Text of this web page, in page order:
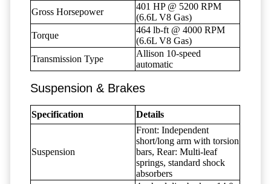
Gross Horsepower
401 HP @ 5200 RPM
(6.6L V8 Gas)
Torque
464 lb-ft @ 4000 RPM
(6.6L V8 Gas)
Transmission Type
Allison 10-speed
automatic
Suspension & Brakes
Specification Details
Suspension
Front: Independent
short/long arm with torsion
bars, Rear: Multi-leaf
springs, standard shock
absorbers